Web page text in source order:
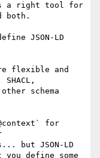
a right tool for
both.
JSON-LD
flexible and
schema
for
but JSON-LD
define some